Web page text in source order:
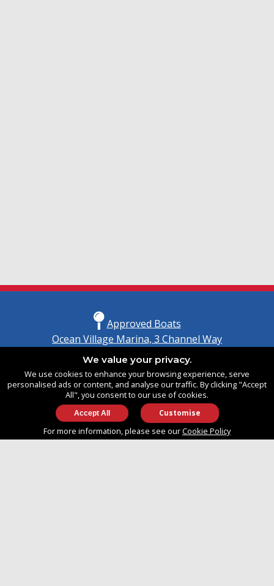
Approved Boats
Ocean Village Marina, 3 Channel Way
United Kingdom
SO14 3TG
info@approvedboats.com
We value your privacy.
We use cookies to enhance your browsing experience, serve
personalised ads or content, and analyse our traffic. By clicking "Accept
All", you consent to our use of cookies.
Customise
For more information, please see ourCookie Policy